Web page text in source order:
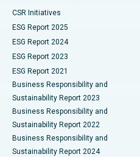
Best Hospital in Suryaraopeta
Best Hospital in Canal Circular
Best Hospital in CBD Belapur,
Best Hospital in Panchavati,
Best Hospital in secunderabad,
Best Hospital in
Kidney Biopsy
Parathyroidectomy
Ceramic Total Knee
ERCP
CSR Initiatives
ESG Report 2025
ESG Report 2024
ESG Report 2023
ESG Report 2021
Business Responsibility and
Sustainability Report 2023
Business Responsibility and
Sustainability Report 2022
Business Responsibility and
Sustainability Report 2024